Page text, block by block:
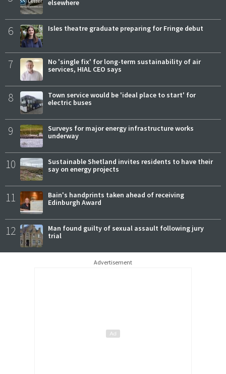
elsewhere
6 Isles theatre graduate preparing for Fringe debut
7
No 'single fix' for long-term sustainability of air
services, HIAL CEO says
8
Town service would be 'ideal place to start' for
electric buses
9
Surveys for major energy infrastructure works
underway
10
Sustainable Shetland invites residents to have their
say on energy projects
11
Bain's handprints taken ahead of receiving
Edinburgh Award
12
Man found guilty of sexual assault following jury
trial
Advertisement